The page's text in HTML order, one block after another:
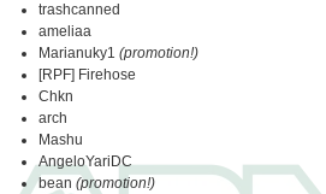
trashcanned
ameliaa
Marianuky1 (promotion!)
[RPF] Firehose
Chkn
arch
Mashu
AngeloYariDC
bean (promotion!)